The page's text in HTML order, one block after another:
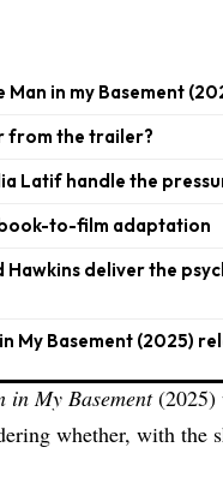
in my Basement
from the trailer?
Latif handle the
to-film adaptation
Hawkins deliver the
My Basement (2025)
in My Basement(2025)
whether, with